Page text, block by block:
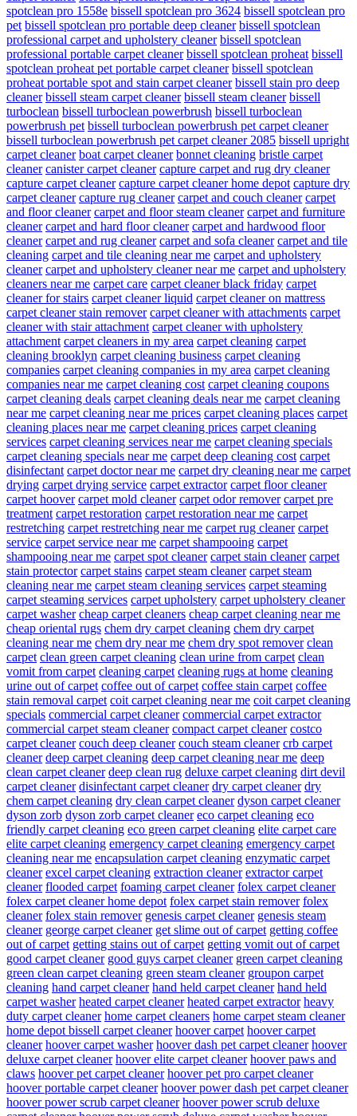
spotclean pro 1558e bissell spotclean pro 3624 bissell spotclean pro
pet bissell spotclean pro portable deep cleaner bissell spotclean
professional carpet and upholstery cleaner bissell spotclean
professional portable carpet cleaner bissell spotclean proheat bissell
spotclean proheat pet portable carpet cleaner bissell spotclean
proheat portable spot and stain carpet cleaner bissell stain pro deep
cleaner bissell steam carpet cleaner bissell steam cleaner bissell
turboclean bissell turboclean powerbrush bissell turboclean
powerbrush pet bissell turboclean powerbrush pet carpet cleaner
bissell turboclean powerbrush pet carpet cleaner 2085 bissell upright
carpet cleaner boat carpet cleaner bonnet cleaning bristle carpet
cleaner canister carpet cleaner capture carpet and rug dry cleaner
capture carpet cleaner capture carpet cleaner home depot capture dry
carpet cleaner capture rug cleaner carpet and couch cleaner carpet
and floor cleaner carpet and floor steam cleaner carpet and furniture
cleaner carpet and hard floor cleaner carpet and hardwood floor
cleaner carpet and rug cleaner carpet and sofa cleaner carpet and tile
cleaning carpet and tile cleaning near me carpet and upholstery
cleaner carpet and upholstery cleaner near me carpet and upholstery
cleaners near me carpet care carpet cleaner black friday carpet
cleaner for stairs carpet cleaner liquid carpet cleaner on mattress
carpet cleaner stain remover carpet cleaner with attachments carpet
cleaner with stair attachment carpet cleaner with upholstery
attachment carpet cleaners in my area carpet cleaning carpet
cleaning brooklyn carpet cleaning business carpet cleaning
companies carpet cleaning companies in my area carpet cleaning
companies near me carpet cleaning cost carpet cleaning coupons
carpet cleaning deals carpet cleaning deals near me carpet cleaning
near me carpet cleaning near me prices carpet cleaning places carpet
cleaning places near me carpet cleaning prices carpet cleaning
services carpet cleaning services near me carpet cleaning specials
carpet cleaning specials near me carpet deep cleaning cost carpet
disinfectant carpet doctor near me carpet dry cleaning near me carpet
drying carpet drying service carpet extractor carpet floor cleaner
carpet hoover carpet mold cleaner carpet odor remover carpet pre
treatment carpet restoration carpet restoration near me carpet
restretching carpet restretching near me carpet rug cleaner carpet
service carpet service near me carpet shampooing carpet
shampooing near me carpet spot cleaner carpet stain cleaner carpet
stain protector carpet stains carpet steam cleaner carpet steam
cleaning near me carpet steam cleaning services carpet steaming
carpet steaming services carpet upholstery carpet upholstery cleaner
carpet washer cheap carpet cleaners cheap carpet cleaning near me
cheap oriental rugs chem dry carpet cleaning chem dry carpet
cleaning near me chem dry near me chem dry spot remover clean
carpet clean green carpet cleaning clean urine from carpet clean
vomit from carpet cleaning carpet cleaning rugs at home cleaning
urine out of carpet coffee out of carpet coffee stain carpet coffee
stain removal carpet coit carpet cleaning near me coit carpet cleaning
specials commercial carpet cleaner commercial carpet extractor
commercial carpet steam cleaner compact carpet cleaner costco
carpet cleaner couch deep cleaner couch steam cleaner crb carpet
cleaner deep carpet cleaning deep carpet cleaning near me deep
clean carpet cleaner deep clean rug deluxe carpet cleaning dirt devil
carpet cleaner disinfectant carpet cleaner dry carpet cleaner dry
chem carpet cleaning dry clean carpet cleaner dyson carpet cleaner
dyson zorb dyson zorb carpet cleaner eco carpet cleaning eco
friendly carpet cleaning eco green carpet cleaning elite carpet care
elite carpet cleaning emergency carpet cleaning emergency carpet
cleaning near me encapsulation carpet cleaning enzymatic carpet
cleaner excel carpet cleaning extraction cleaner extractor carpet
cleaner flooded carpet foaming carpet cleaner folex carpet cleaner
folex carpet cleaner home depot folex carpet stain remover folex
cleaner folex stain remover genesis carpet cleaner genesis steam
cleaner george carpet cleaner get slime out of carpet getting coffee
out of carpet getting stains out of carpet getting vomit out of carpet
good carpet cleaner good guys carpet cleaner green carpet cleaning
green clean carpet cleaning green steam cleaner groupon carpet
cleaning hand carpet cleaner hand held carpet cleaner hand held
carpet washer heated carpet cleaner heated carpet extractor heavy
duty carpet cleaner home carpet cleaners home carpet steam cleaner
home depot bissell carpet cleaner hoover carpet hoover carpet
cleaner hoover carpet washer hoover dash pet carpet cleaner hoover
deluxe carpet cleaner hoover elite carpet cleaner hoover paws and
claws hoover pet carpet cleaner hoover pet pro carpet cleaner
hoover portable carpet cleaner hoover power dash pet carpet cleaner
hoover power scrub carpet cleaner hoover power scrub deluxe